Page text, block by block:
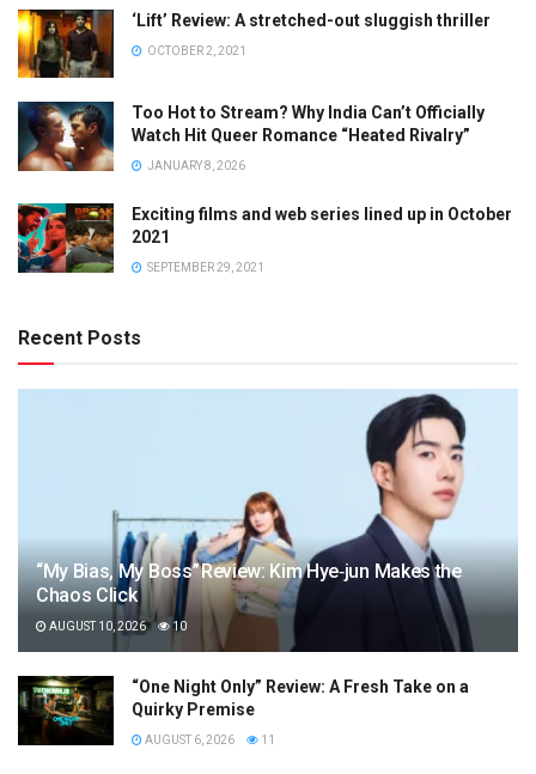
‘Lift’ Review: A stretched-out sluggish thriller
OCTOBER 2, 2021
Too Hot to Stream? Why India Can’t Officially
Watch Hit Queer Romance “Heated Rivalry”
JANUARY 8, 2026
Exciting films and web series lined up in October
2021
SEPTEMBER 29, 2021
Recent Posts
“My Bias, My Boss” Review: Kim Hye‑jun Makes the
Chaos Click
AUGUST 10, 2026 10
“One Night Only” Review: A Fresh Take on a
Quirky Premise
AUGUST 6, 2026 11